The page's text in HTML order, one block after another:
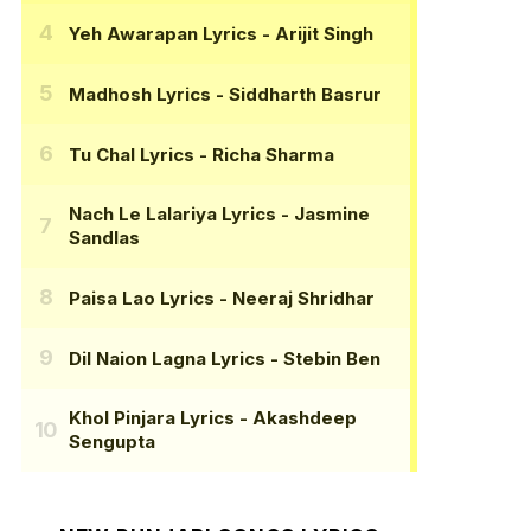
Yeh Awarapan Lyrics - Arijit Singh
Madhosh Lyrics - Siddharth Basrur
Tu Chal Lyrics - Richa Sharma
Nach Le Lalariya Lyrics - Jasmine
Sandlas
Paisa Lao Lyrics - Neeraj Shridhar
Dil Naion Lagna Lyrics - Stebin Ben
Khol Pinjara Lyrics - Akashdeep
Sengupta